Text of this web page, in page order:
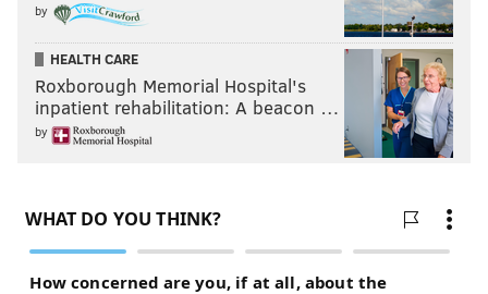
by
HEALTH CARE
Roxborough Memorial Hospital's
inpatient rehabilitation: A beacon …
by